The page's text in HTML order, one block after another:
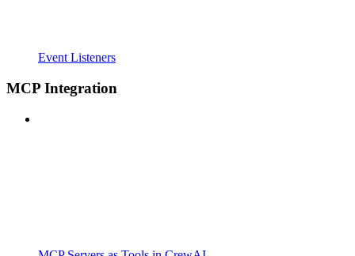
Event Listeners
MCP Integration